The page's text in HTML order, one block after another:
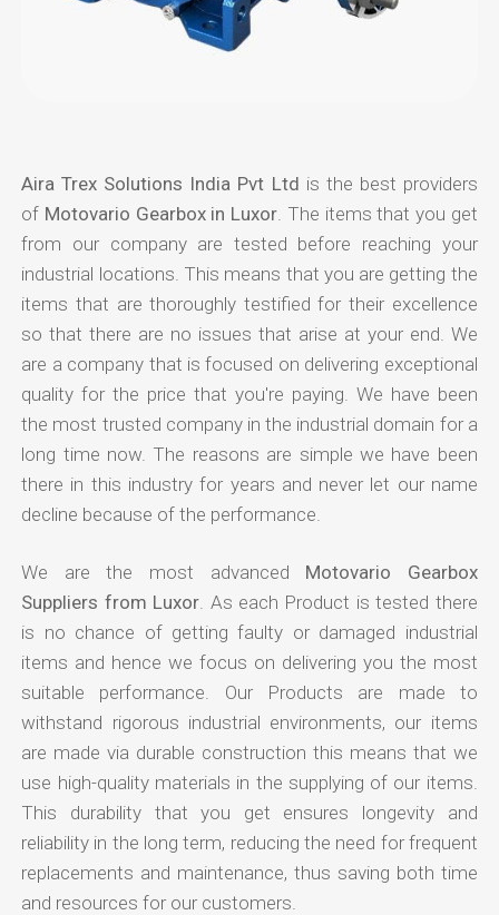
Aira Trex Solutions India Pvt Ltd is the best providers
of Motovario Gearbox in Luxor . The items that you get
from our company are tested before reaching your
industrial locations. This means that you are getting the
items that are thoroughly testified for their excellence
so that there are no issues that arise at your end. We
are a company that is focused on delivering exceptional
quality for the price that you're paying. We have been
the most trusted company in the industrial domain for a
long time now. The reasons are simple we have been
there in this industry for years and never let our name
decline because of the performance.
We are the most advanced Motovario Gearbox
Suppliers from Luxor . As each Product is tested there
is no chance of getting faulty or damaged industrial
items and hence we focus on delivering you the most
suitable performance. Our Products are made to
withstand rigorous industrial environments, our items
are made via durable construction this means that we
use high-quality materials in the supplying of our items.
This durability that you get ensures longevity and
reliability in the long term, reducing the need for frequent
replacements and maintenance, thus saving both time
and resources for our customers.